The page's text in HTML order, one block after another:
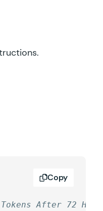
After 72 Hours
Copy